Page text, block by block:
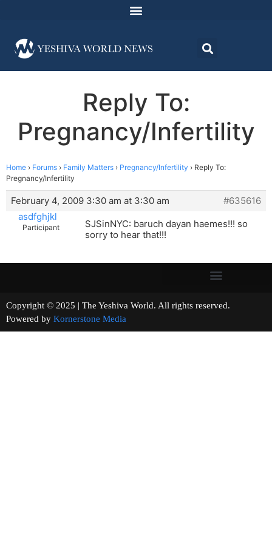
Reply To:
Pregnancy/Infertility
Home › Forums › Family Matters › Pregnancy/Infertility › Reply To:
Pregnancy/Infertility
February 4, 2009 3:30 am at 3:30 am
#635616
asdfghjkl
Participant
SJSinNYC: baruch dayan haemes!!! so
sorry to hear that!!!
Copyright © 2025 | The Yeshiva World. All rights reserved.
Powered by Kornerstone Media